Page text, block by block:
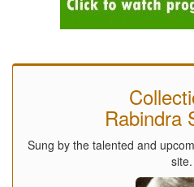
Rabindra
Sung by the talented and
site.